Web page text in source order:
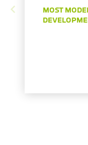
MOST